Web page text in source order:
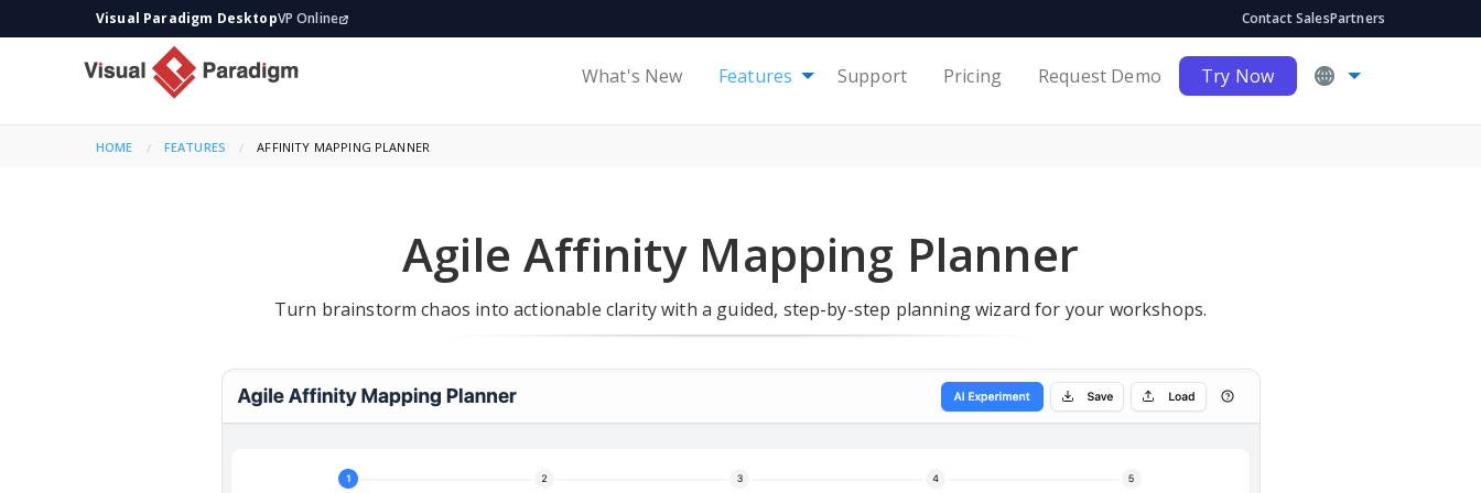
Visual Paradigm DesktopVP Online Contact SalesPartners
What's New Features Support Pricing Request Demo Try Now
HOME FEATURES CURRENT:
AFFINITY MAPPING PLANNER
Agile Affinity Mapping Planner
Turn brainstorm chaos into actionable clarity with a guided, step-by-step planning wizard for your workshops.